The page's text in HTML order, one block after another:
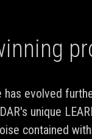
has evolved
unique
contained